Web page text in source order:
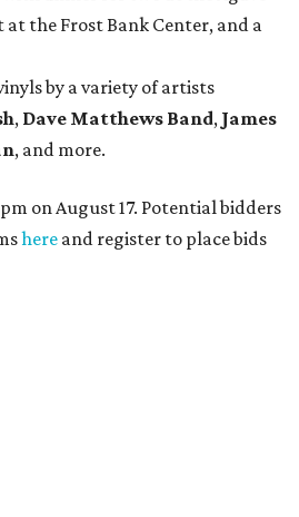
the Frost Bank Center, and a
by a variety of artists
, Dave Matthews Band, James
, and more.
on August 17. Potential bidders
here and register to place bids